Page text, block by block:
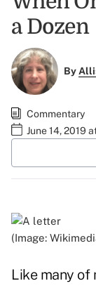
a Dozen
By
Commentary
June 14, 2019
(Image:
Like many of